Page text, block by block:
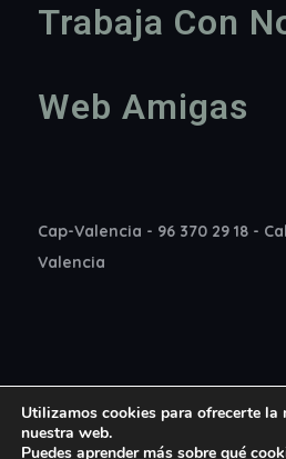
Trabaja Con
Web Amigas
Cap-Valencia - 96 370 29 18 -
Valencia
Utilizamos cookies para ofrecerte la
nuestra web.
Puedes aprender más sobre qué